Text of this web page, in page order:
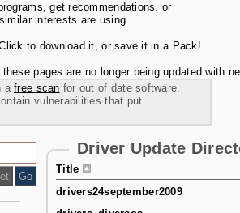
get recommendations, or
interests are using.
to download it, or save it in a Pack!
pages are no longer being updated with
afree scan for out of date software.
vulnerabilities that put
Driver Update
Title
drivers24september2009